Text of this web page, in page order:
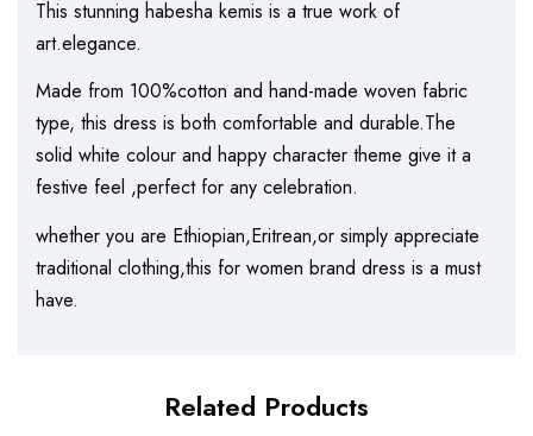
This stunning habesha kemis is a true work of
art.elegance.
Made from 100%cotton and hand-made woven fabric
type, this dress is both comfortable and durable.The
solid white colour and happy character theme give it a
festive feel ,perfect for any celebration.
whether you are Ethiopian,Eritrean,or simply appreciate
traditional clothing,this for women brand dress is a must
have.
Related Products